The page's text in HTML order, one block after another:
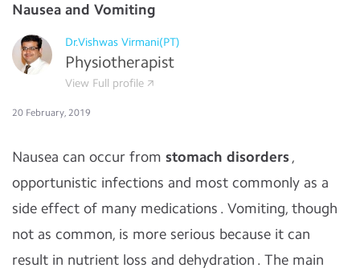
Nausea and Vomiting
Dr.Vishwas Virmani(PT)
Physiotherapist
View Full profile
20 February, 2019
Nausea can occur from stomach disorders,
opportunistic infections and most commonly as a
side effect of many medications . Vomiting, though
not as common, is more serious because it can
result in nutrient loss and dehydration . The main